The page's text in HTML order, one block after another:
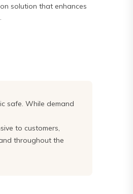
solution that enhances
safe. While demand
to customers,
throughout the